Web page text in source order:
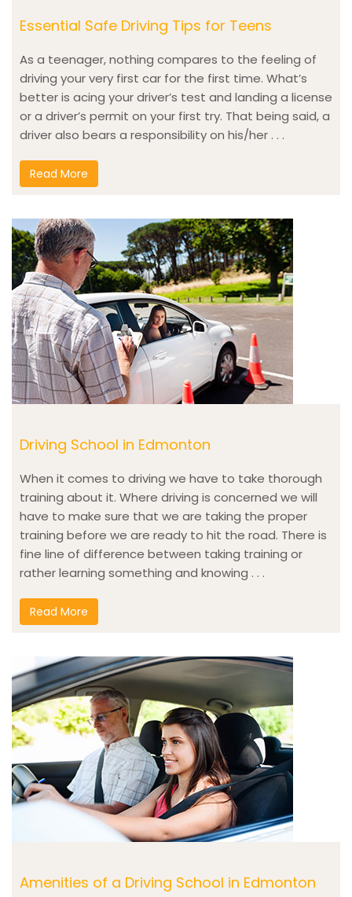
Essential Safe Driving Tips for Teens
As a teenager, nothing compares to the feeling of
driving your very first car for the first time. What’s
better is acing your driver’s test and landing a license
or a driver’s permit on your first try. That being said, a
driver also bears a responsibility on his/her . . .
Read More
Driving School in Edmonton
When it comes to driving we have to take thorough
training about it. Where driving is concerned we will
have to make sure that we are taking the proper
training before we are ready to hit the road. There is
fine line of difference between taking training or
rather learning something and knowing . . .
Read More
Amenities of a Driving School in Edmonton